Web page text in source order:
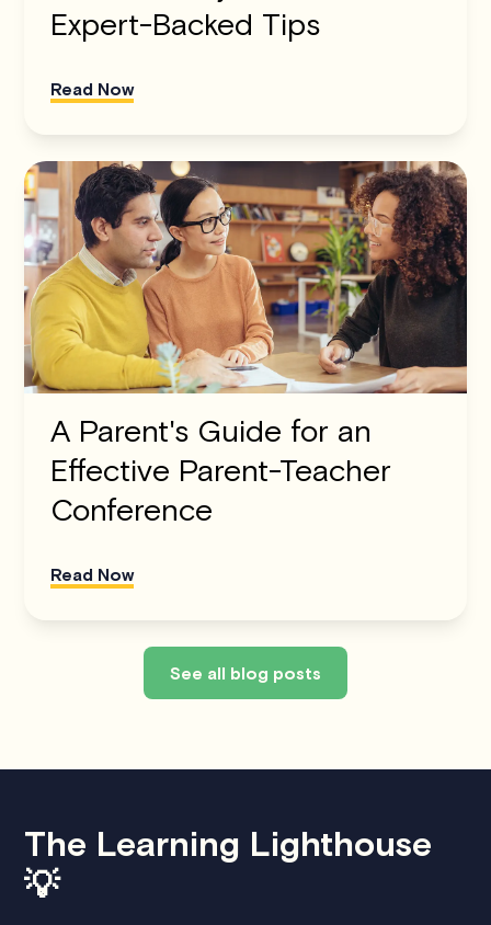
Expert-Backed Tips
Read Now
A Parent's Guide for an
Effective Parent-Teacher
Conference
Read Now
See all blog posts
The Learning Lighthouse
💡